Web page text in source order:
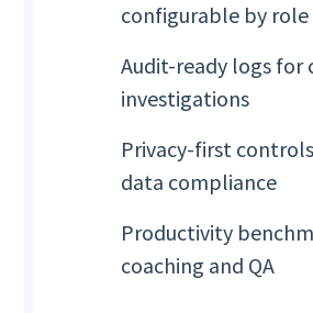
configurable by
Audit-ready logs for
investigations
Privacy-first
data compliance
Productivity
coaching and QA